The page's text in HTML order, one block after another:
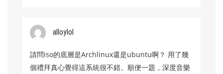
alloylol
請問iso的底層是Archlinux還是ubuntu啊？ 用了幾
個禮拜真心覺得這系統很不錯。順便一題，深度音樂